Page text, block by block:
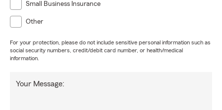
Small Business Insurance
Other
For your protection, please do not include sensitive personal information such as
social security numbers, credit/debit card number, or health/medical
information.
Your Message: